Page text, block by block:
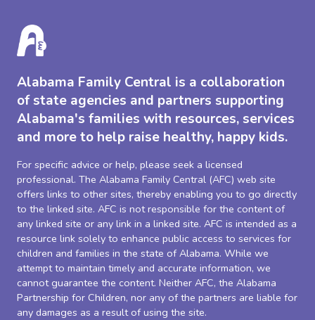
Alabama Family Central is a collaboration
of state agencies and partners supporting
Alabama's families with resources, services
and more to help raise healthy, happy kids.
For specific advice or help, please seek a licensed
professional. The Alabama Family Central (AFC) web site
offers links to other sites, thereby enabling you to go directly
to the linked site. AFC is not responsible for the content of
any linked site or any link in a linked site. AFC is intended as a
resource link solely to enhance public access to services for
children and families in the state of Alabama. While we
attempt to maintain timely and accurate information, we
cannot guarantee the content. Neither AFC, the Alabama
Partnership for Children, nor any of the partners are liable for
any damages as a result of using the site.